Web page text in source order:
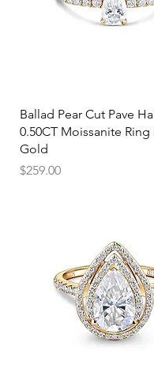
Quick View
Ballad Pear Cut Pave
0.50CT Moissanite Ring
Gold
Price
$259.00